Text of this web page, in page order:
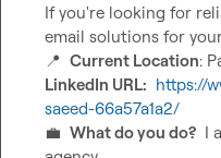
If you're looking for
📍 Current Location
LinkedIn URL: https://
saeed-66a57a1a2/
💼 What do you do?